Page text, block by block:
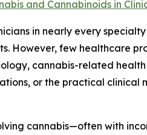
and Cannabinoids in
in nearly every
However, few healthcare
cannabis-related
or the practical clinical
cannabis—often with